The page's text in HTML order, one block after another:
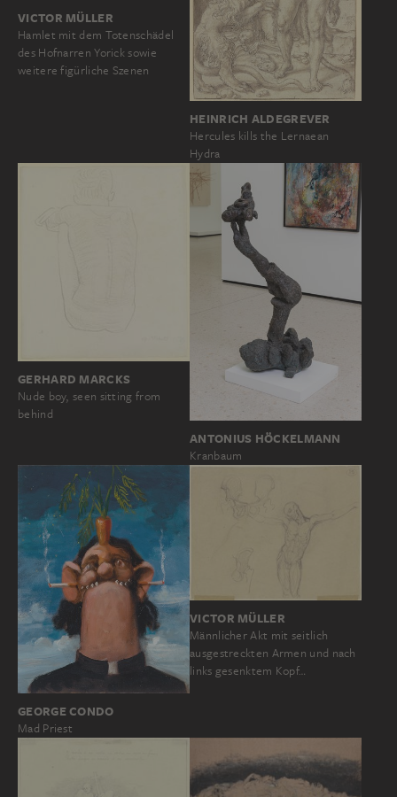
VICTOR MÜLLER
Hamlet mit dem Totenschädel
des Hofnarren Yorick sowie
weitere figürliche Szenen
HEINRICH ALDEGREVER
Hercules kills the Lernaean
Hydra
GERHARD MARCKS
Nude boy, seen sitting from
behind
ANTONIUS HÖCKELMANN
Kranbaum
GEORGE CONDO
Mad Priest
VICTOR MÜLLER
Männlicher Akt mit seitlich
ausgestreckten Armen und nach
links gesenktem Kopf…